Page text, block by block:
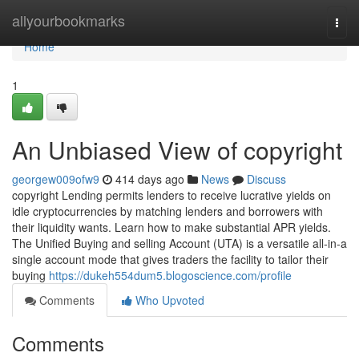
allyourbookmarks
Home
Home
1
An Unbiased View of copyright
georgew009ofw9 414 days ago News
Discuss
copyright Lending permits lenders to receive lucrative yields on
idle cryptocurrencies by matching lenders and borrowers with
their liquidity wants. Learn how to make substantial APR yields.
The Unified Buying and selling Account (UTA) is a versatile all-in-a
single account mode that gives traders the facility to tailor their
buying https://dukeh554dum5.blogoscience.com/profile
Comments
Who Upvoted
Comments